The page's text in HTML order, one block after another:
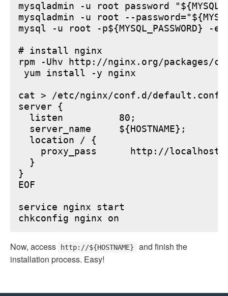
mysqladmin -u root password
mysqladmin -u root --
mysql -u root -p${MYSQL_PASSWORD} -e
# install nginx
rpm -Uhv http://nginx.org/packages/
yum install -y nginx
cat > /etc/nginx/conf.d/default.conf
server {
  listen          80;
  server_name     ${HOSTNAME};
  location / {
proxy_pass      http://
  }
}
EOF
service nginx start
Now, access http://${HOSTNAME}
and finish the
installation process. Easy!